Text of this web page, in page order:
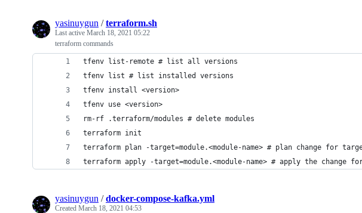
yasinuygun /terraform.sh
Last active March 18, 2021 05:22
terraform commands
tfenv list-remote # list all versions
tfenv list # list installed versions
tfenv install <version>
tfenv use <version>
rm-rf .terraform/modules # delete modules
terraform init
terraform plan -target=module.<module-name> # plan change for
terraform apply -target=module.<module-name> # apply the change
yasinuygun /docker-compose-kafka.yml
Created March 18, 2021 04:53